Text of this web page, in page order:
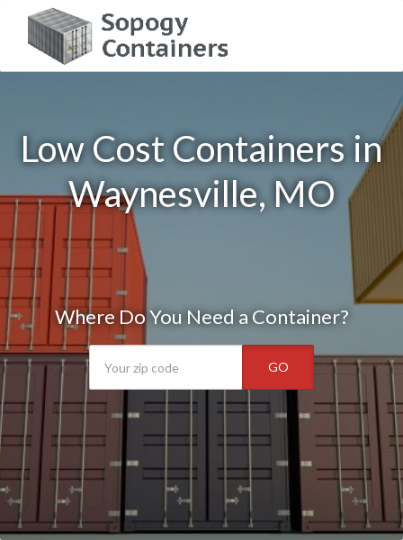
Low Cost Containers in
Waynesville, MO
Where Do You Need a Container?
GO